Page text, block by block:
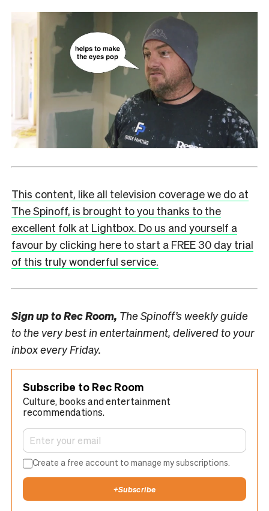
This content, like all television coverage we do at
The Spinoff, is brought to you thanks to the
excellent folk at Lightbox. Do us and yourself a
favour by clicking here to start a FREE 30 day trial
of this truly wonderful service.
Sign up toRec Room, The Spinoff’s weekly guide
to the very best in entertainment, delivered to your
inbox every Friday.
Subscribe to Rec Room
Culture, books and entertainment
recommendations.
Create a free account to manage my subscriptions.
+Subscribe